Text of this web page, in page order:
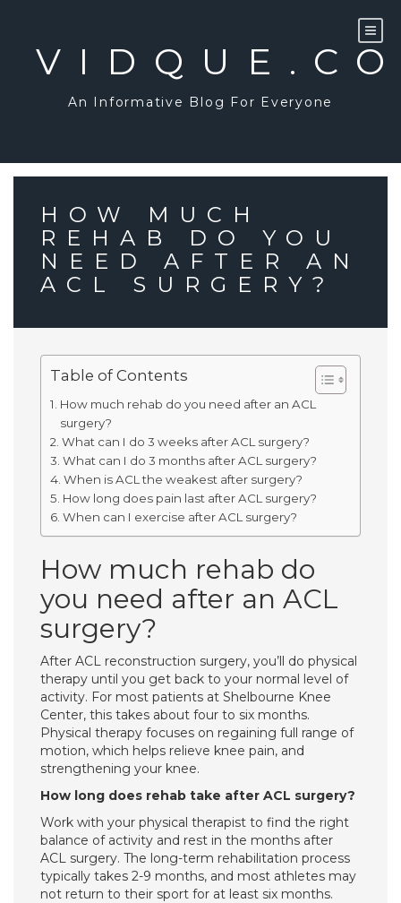
An Informative Blog For Everyone
HOW MUCH
REHAB DO YOU
NEED AFTER AN
ACL SURGERY?
Table of Contents
How much rehab do you need after an ACL
surgery?
What can I do 3 weeks after ACL surgery?
What can I do 3 months after ACL surgery?
When is ACL the weakest after surgery?
How long does pain last after ACL surgery?
When can I exercise after ACL surgery?
How much rehab do
you need after an ACL
surgery?
After ACL reconstruction surgery, you’ll do physical
therapy until you get back to your normal level of
activity. For most patients at Shelbourne Knee
Center, this takes about four to six months.
Physical therapy focuses on regaining full range of
motion, which helps relieve knee pain, and
strengthening your knee.
How long does rehab take after ACL surgery?
Work with your physical therapist to find the right
balance of activity and rest in the months after
ACL surgery. The long-term rehabilitation process
typically takes 2-9 months, and most athletes may
not return to their sport for at least six months.